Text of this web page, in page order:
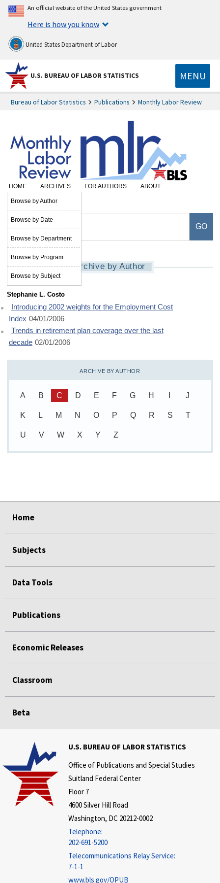
An official website of the United States government
Here is how you know
United States Department of Labor
U.S. BUREAU OF LABOR STATISTICS MENU
Bureau of Labor Statistics Publications Monthly Labor Review
HOME ARCHIVES
Browse by Author
Browse by Date
Browse by Department
Browse by Program
Browse by Subject
FOR AUTHORS
ABOUT
SUBSCRIBE
Archive by Author
Stephanie L. Costo
Introducing 2002 weights for the Employment Cost
Index 04/01/2006
Trends in retirement plan coverage over the last
decade 02/01/2006
ARCHIVE BY AUTHOR
A B C D E F G H J
K L M N O P Q R S T
U V W X Y Z
Home
Subjects
Data Tools
Publications
Economic Releases
Classroom
Beta
U.S. BUREAU OF LABOR STATISTICS
Office of Publications and Special Studies
Suitland Federal Center
Floor 7
4600 Silver Hill Road
Washington, DC 20212-0002
Telephone:
202-691-5200
Telecommunications Relay Service:
7-1-1
www.bls.gov/OPUB